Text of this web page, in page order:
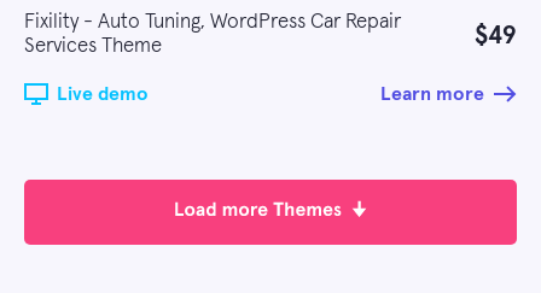
Fixility - Auto Tuning, WordPress Car Repair
Services Theme
$49
Live demo Learn more